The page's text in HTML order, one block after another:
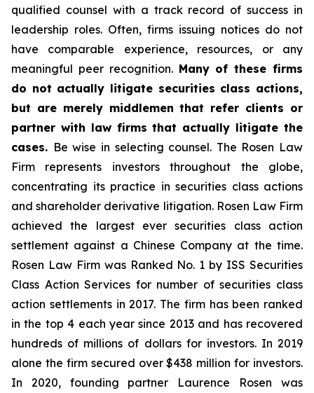
qualified counsel with a track record of success in
leadership roles. Often, firms issuing notices do not
have comparable experience, resources, or any
meaningful peer recognition. Many of these firms
do not actually litigate securities class actions,
but are merely middlemen that refer clients or
partner with law firms that actually litigate the
cases. Be wise in selecting counsel. The Rosen Law
Firm represents investors throughout the globe,
concentrating its practice in securities class actions
and shareholder derivative litigation. Rosen Law Firm
achieved the largest ever securities class action
settlement against a Chinese Company at the time.
Rosen Law Firm was Ranked No. 1 by ISS Securities
Class Action Services for number of securities class
action settlements in 2017. The firm has been ranked
in the top 4 each year since 2013 and has recovered
hundreds of millions of dollars for investors. In 2019
alone the firm secured over $438 million for investors.
In 2020, founding partner Laurence Rosen was